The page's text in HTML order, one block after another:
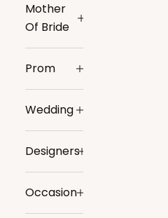
Mother
Of Bride
Prom
Wedding
Designers
Occasion